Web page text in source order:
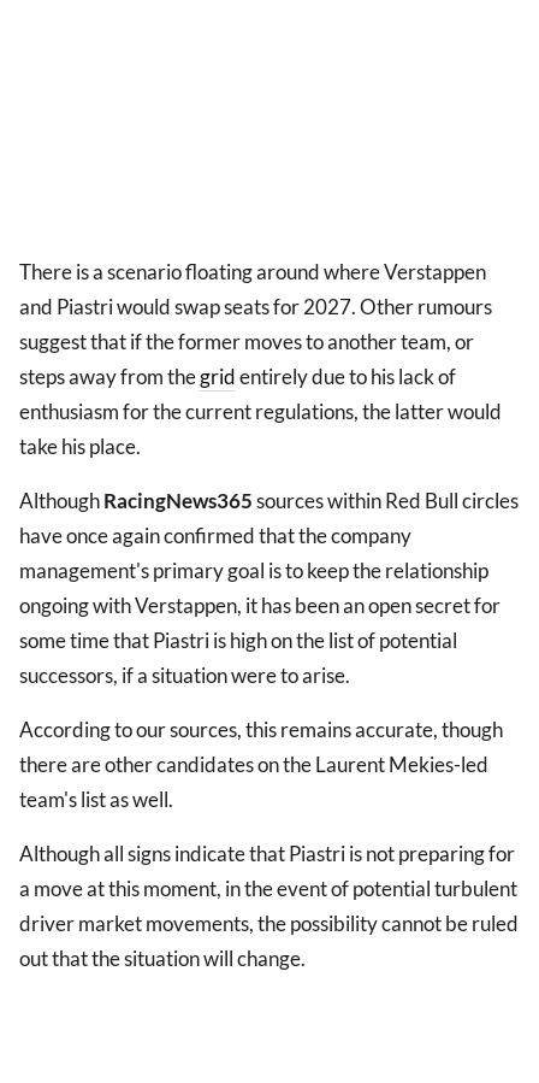
There is a scenario floating around where Verstappen
and Piastri would swap seats for 2027. Other rumours
suggest that if the former moves to another team, or
steps away from thegridentirely due to his lack of
enthusiasm for the current regulations, the latter would
take his place.
AlthoughRacingNews365sources within Red Bull circles
have once again confirmed that the company
management's primary goal is to keep the relationship
ongoing with Verstappen, it has been an open secret for
some time that Piastri is high on the list of potential
successors, if a situation were to arise.
According to our sources, this remains accurate, though
there are other candidates on the Laurent Mekies-led
team's list as well.
Although all signs indicate that Piastri is not preparing for
a move at this moment, in the event of potential turbulent
driver market movements, the possibility cannot be ruled
out that the situation will change.